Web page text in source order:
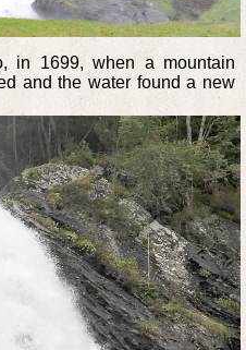
in 1699, when a mountain
and the water found a new